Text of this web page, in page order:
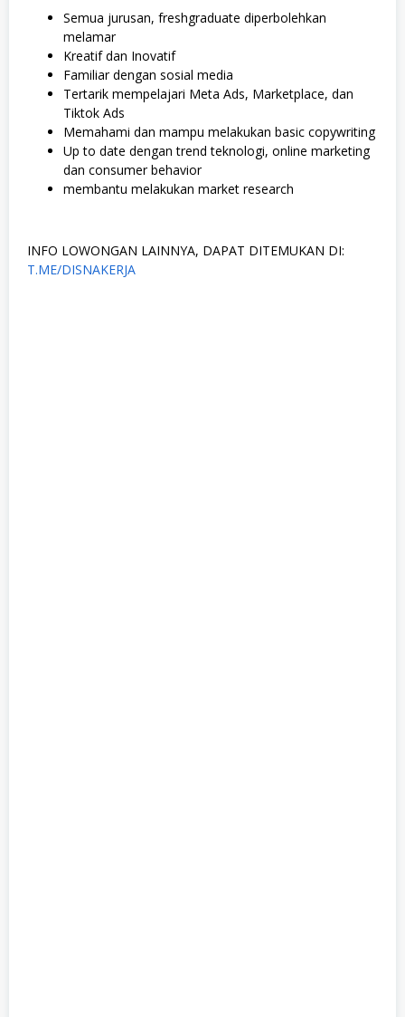
Semua jurusan, freshgraduate diperbolehkan
melamar
Kreatif dan Inovatif
Familiar dengan sosial media
Tertarik mempelajari Meta Ads, Marketplace, dan
Tiktok Ads
Memahami dan mampu melakukan basic copywriting
Up to date dengan trend teknologi, online marketing
dan consumer behavior
membantu melakukan market research
INFO LOWONGAN LAINNYA, DAPAT DITEMUKAN DI:
T.ME/DISNAKERJA